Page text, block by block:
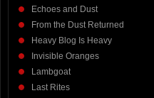
Echoes and Dust
From the Dust Returned
Heavy Blog Is Heavy
Invisible Oranges
Lambgoat
Last Rites